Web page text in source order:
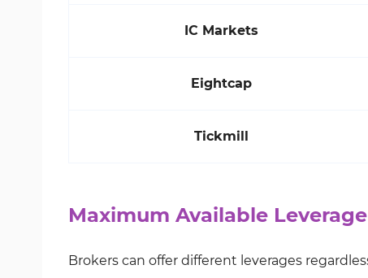
IC Markets
Eightcap
Tickmill
Maximum Available
Brokers can offer different leverages